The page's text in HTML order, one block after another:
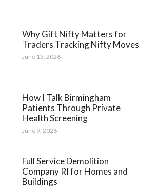
Why Gift Nifty Matters for
Traders Tracking Nifty Moves
June 13, 2026
How I Talk Birmingham
Patients Through Private
Health Screening
June 9, 2026
Full Service Demolition
Company RI for Homes and
Buildings